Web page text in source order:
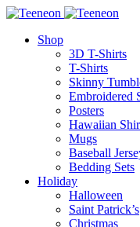
Shop
3D T-Shirts
T-Shirts
Skinny
Embroidered
Posters
Hawaiian
Mugs
Baseball
Bedding Sets
Holiday
Halloween
Saint Patrick’s
Christmas